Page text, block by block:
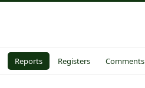
Reports Registers Comments